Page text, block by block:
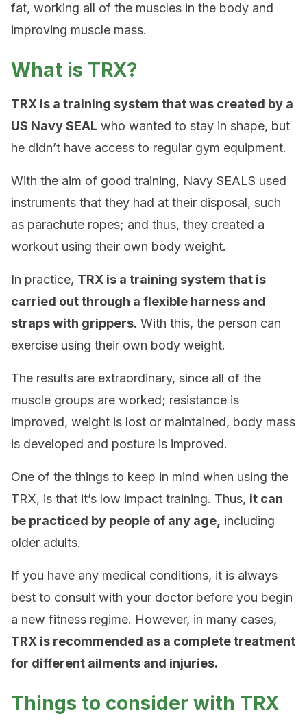
fat, working all of the muscles in the body and
improving muscle mass.
What is TRX?
TRX is a training system that was created by a
US Navy SEAL who wanted to stay in shape, but
he didn’t have access to regular gym equipment.
With the aim of good training, Navy SEALS used
instruments that they had at their disposal, such
as parachute ropes; and thus, they created a
workout using their own body weight.
In practice, TRX is a training system that is
carried out through a flexible harness and
straps with grippers. With this, the person can
exercise using their own body weight.
The results are extraordinary, since all of the
muscle groups are worked; resistance is
improved, weight is lost or maintained, body mass
is developed and posture is improved.
One of the things to keep in mind when using the
TRX, is that it’s low impact training. Thus, it can
be practiced by people of any age, including
older adults.
If you have any medical conditions, it is always
best to consult with your doctor before you begin
a new fitness regime. However, in many cases,
TRX is recommended as a complete treatment
for different ailments and injuries.
Things to consider with TRX